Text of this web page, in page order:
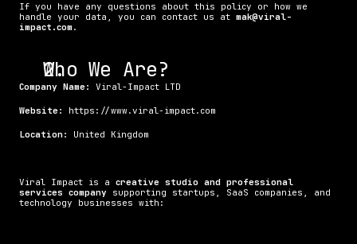
If you have any questions about this policy or how we
handle your data, you can contact us at mak@viral-
impact.com.
Who We Are?
Company Name: Viral-Impact LTD
Website: https://www.viral-impact.com
Location: United Kingdom
Viral Impact is a creative studio and professional
services company supporting startups, SaaS companies, and
technology businesses with: